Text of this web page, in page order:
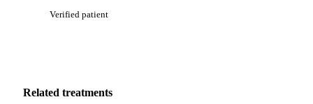
Verified patient
Related treatments